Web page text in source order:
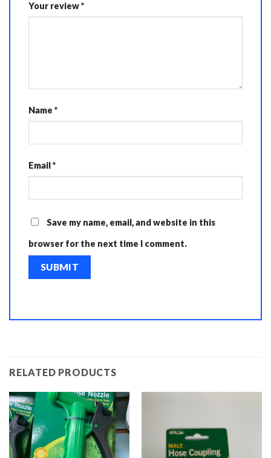
Your review*
Name *
Email *
Save my name, email, and website in this
browser for the next time I comment.
RELATED PRODUCTS